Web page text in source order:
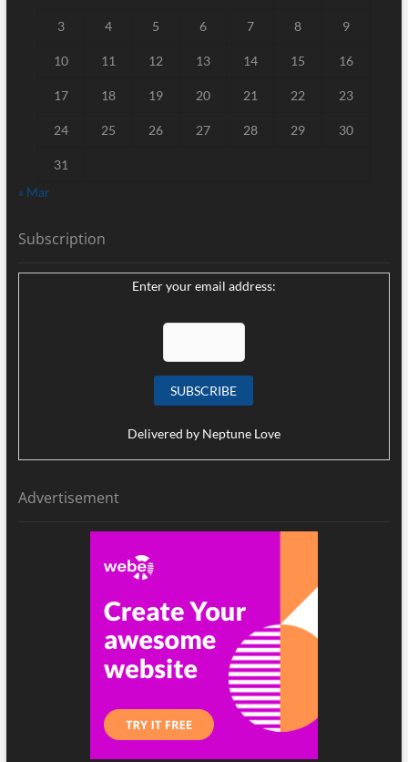
3 4 5 6 7 8 9
10 11 12 13 14 15 16
17 18 19 20 21 22 23
24 25 26 27 28 29 30
31
« Mar
Subscription
Enter your email address:
Delivered by Neptune Love
Advertisement